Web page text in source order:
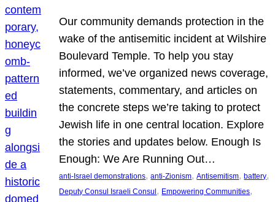
Our community demands protection in the
wake of the antisemitic incident at Wilshire
Boulevard Temple. To help you stay
informed, we’ve organized news coverage,
statements, commentary, and articles on
the concrete steps we’re taking to protect
Jewish life in one central location. Explore
the stories and updates below. Enough Is
Enough: We Are Running Out…
anti-Israel demonstrations, anti-Zionism, Antisemitism, battery
Deputy Consul Israeli Consul , Empowering Communities